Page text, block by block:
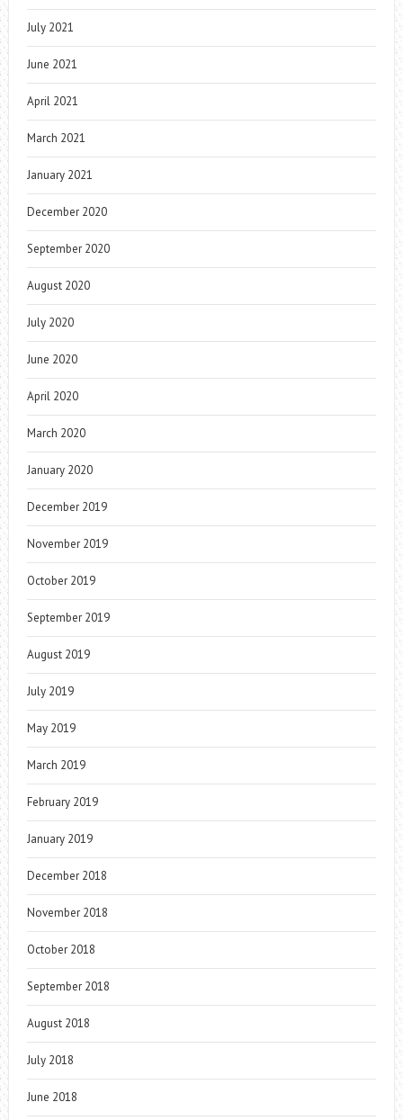
July 2021
June 2021
April 2021
March 2021
January 2021
December 2020
September 2020
August 2020
July 2020
June 2020
April 2020
March 2020
January 2020
December 2019
November 2019
October 2019
September 2019
August 2019
July 2019
May 2019
March 2019
February 2019
January 2019
December 2018
November 2018
October 2018
September 2018
August 2018
July 2018
June 2018